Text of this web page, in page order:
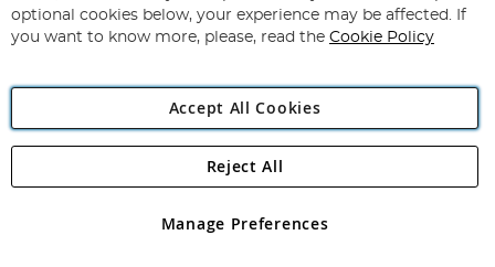
Newsletter:
Angling Direct Plc
Angling Direct plc, 2D Wendover Road, Rackheath Industrial
registered in England and Wales No 05151321. VAT No GB 152140945
optional cookies below, your experience may be affected. If
you want to know more, please, read the Cookie Policy
Accept All Cookies
Manage Preferences
Reject All